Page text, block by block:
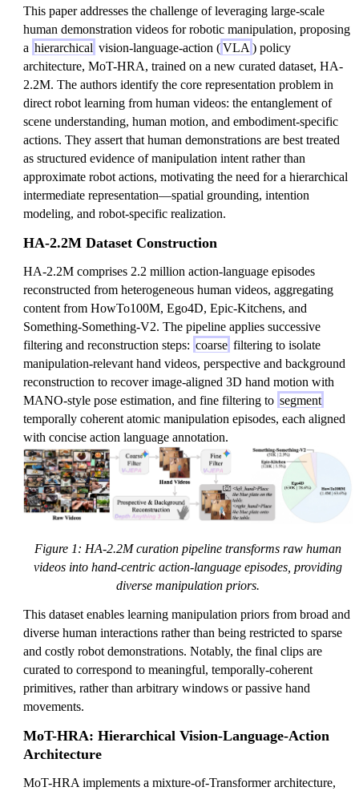
This paper addresses the challenge of leveraging large-scale
human demonstration videos for robotic manipulation, proposing
a hierarchical vision-language-action (VLA ) policy
architecture, MoT-HRA, trained on a new curated dataset, HA-
2.2M. The authors identify the core representation problem in
direct robot learning from human videos: the entanglement of
scene understanding, human motion, and embodiment-specific
actions. They assert that human demonstrations are best treated
as structured evidence of manipulation intent rather than
approximate robot actions, motivating the need for a hierarchical
intermediate representation—spatial grounding, intention
modeling, and robot-specific realization.
HA-2.2M Dataset Construction
HA-2.2M comprises 2.2 million action-language episodes
reconstructed from heterogeneous human videos, aggregating
content from HowTo100M, Ego4D, Epic-Kitchens, and
Something-Something-V2. The pipeline applies successive
filtering and reconstruction steps: coarse filtering to isolate
manipulation-relevant hand videos, perspective and background
reconstruction to recover image-aligned 3D hand motion with
MANO-style pose estimation, and fine filtering to segment
temporally coherent atomic manipulation episodes, each aligned
with concise action language annotation.
Figure 1: HA-2.2M curation pipeline transforms raw human
videos into hand-centric action-language episodes, providing
diverse manipulation priors.
This dataset enables learning manipulation priors from broad and
diverse human interactions rather than being restricted to sparse
and costly robot demonstrations. Notably, the final clips are
curated to correspond to meaningful, temporally-coherent
primitives, rather than arbitrary windows or passive hand
movements.
MoT-HRA: Hierarchical Vision-Language-Action
Architecture
MoT-HRA implements a mixture-of-Transformer architecture,